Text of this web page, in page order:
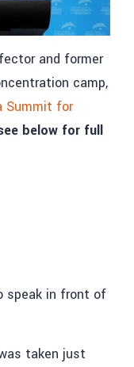
and former
camp,
Summit for
below for full
speak in front of
taken just